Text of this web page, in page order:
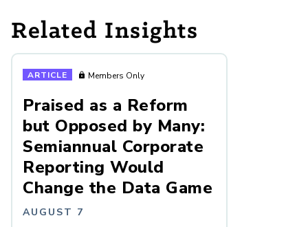
Related Insights
ARTICLE Members Only
Praised as a Reform
but Opposed by Many:
Semiannual Corporate
Reporting Would
Change the Data Game
AUGUST 7